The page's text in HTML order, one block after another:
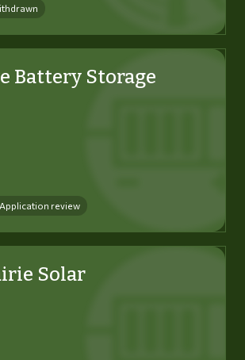
Battery Storage
Application review
Solar